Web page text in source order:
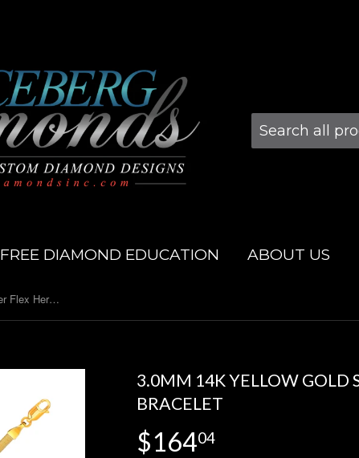
FREE DIAMOND EDUCATION ABOUT US
3.0mm 14k Yellow Gold Super Flex Herringbone Bracelet
3.0MM 14K YELLOW GOLD
BRACELET
$16404